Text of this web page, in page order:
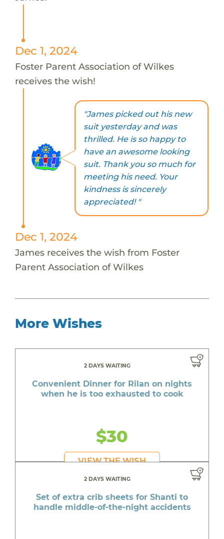
Dec 1, 2024
Foster Parent Association of Wilkes
receives the wish!
"James picked out his new
suit yesterday and was
thrilled. He is so happy to
have an awesome looking
suit. Thank you so much for
meeting his need. Your
kindness is sincerely
appreciated! "
Dec 1, 2024
James receives the wish from Foster
Parent Association of Wilkes
More Wishes
2 DAYS WAITING
Convenient Dinner for Rilan on nights
when he is too exhausted to cook
$30
VIEW THE WISH
2 DAYS WAITING
Set of extra crib sheets for Shanti to
handle middle-of-the-night accidents